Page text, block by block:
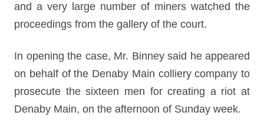
and a very large number of miners watched the
proceedings from the gallery of the court.
In opening the case, Mr. Binney said he appeared
on behalf of the Denaby Main colliery company to
prosecute the sixteen men for creating a riot at
Denaby Main, on the afternoon of Sunday week.